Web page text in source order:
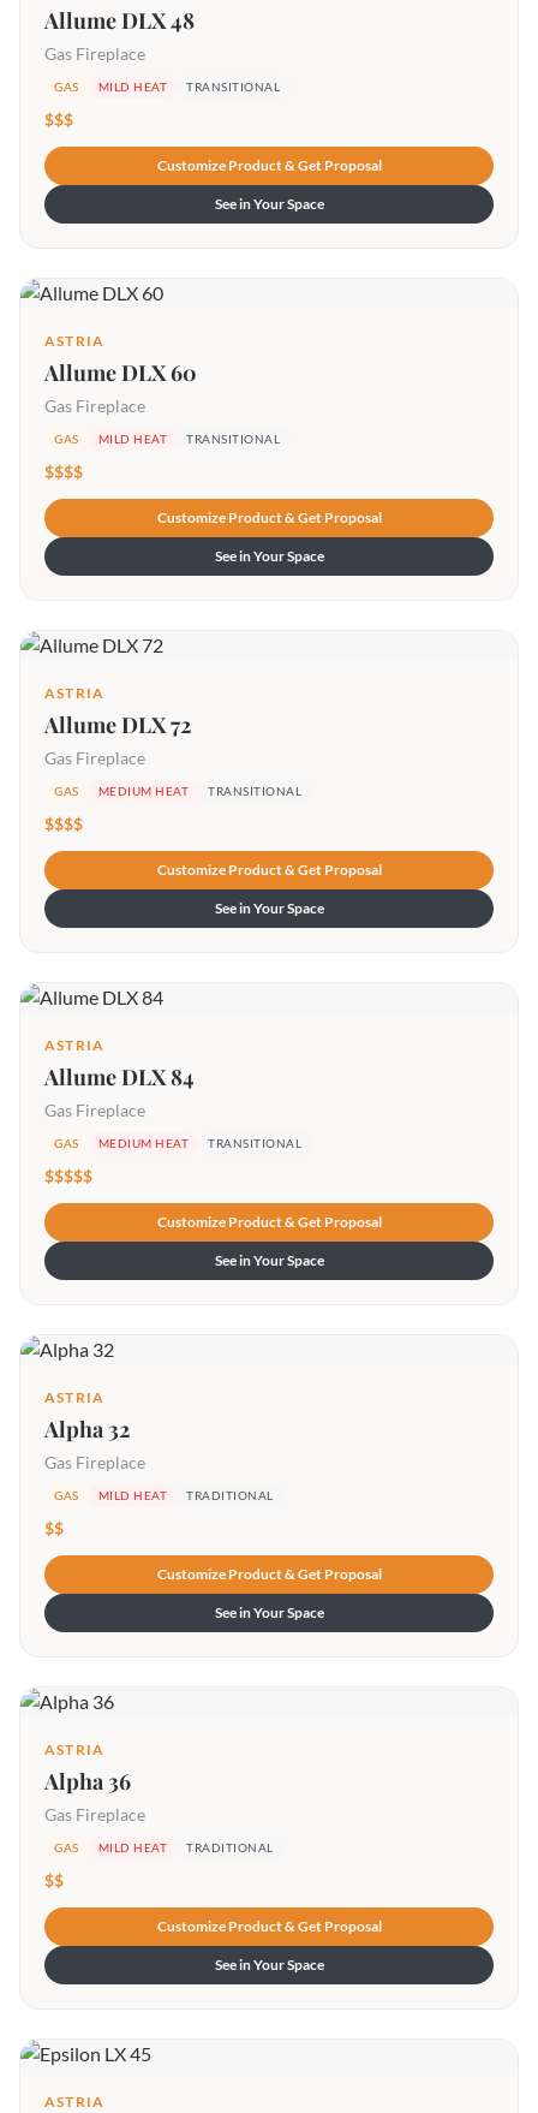
Allume DLX 48
Gas Fireplace
GAS MILD HEAT TRANSITIONAL
$$$
Customize Product & Get Proposal
See in Your Space
ASTRIA
Allume DLX 60
Gas Fireplace
GAS MILD HEAT TRANSITIONAL
$$$$
Customize Product & Get Proposal
See in Your Space
ASTRIA
Allume DLX 72
Gas Fireplace
GAS MEDIUM HEAT TRANSITIONAL
$$$$
Customize Product & Get Proposal
See in Your Space
ASTRIA
Allume DLX 84
Gas Fireplace
GAS MEDIUM HEAT TRANSITIONAL
$$$$$
Customize Product & Get Proposal
See in Your Space
ASTRIA
Alpha 32
Gas Fireplace
GAS MILD HEAT TRADITIONAL
$$
Customize Product & Get Proposal
See in Your Space
ASTRIA
Alpha 36
Gas Fireplace
GAS MILD HEAT TRADITIONAL
$$
Customize Product & Get Proposal
See in Your Space
ASTRIA